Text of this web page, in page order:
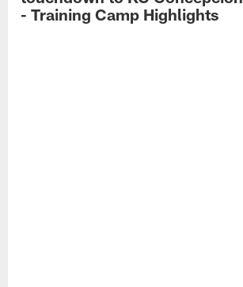
- Training Camp Highlights